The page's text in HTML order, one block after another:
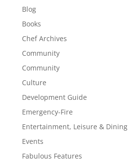
Blog
Books
Chef Archives
Community
Community
Culture
Development Guide
Emergency-Fire
Entertainment, Leisure & Dining
Events
Fabulous Features